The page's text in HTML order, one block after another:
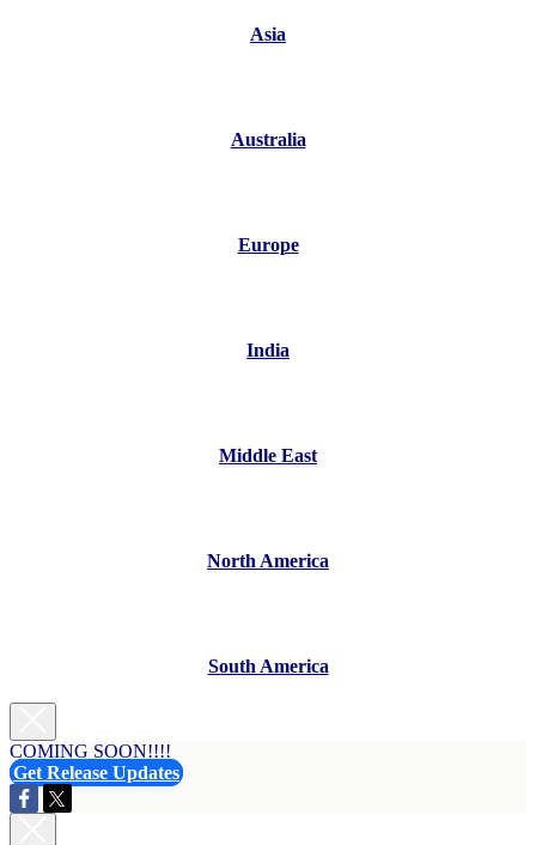
Asia
Australia
Europe
India
Middle East
North America
South America
COMING SOON!!!!
Get Release Updates